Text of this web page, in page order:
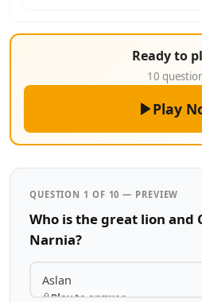
Ready to
10
Play
QUESTION 1 OF 10 — PREVIEW
Who is the great lion and
Narnia?
Aslan
Play to answer